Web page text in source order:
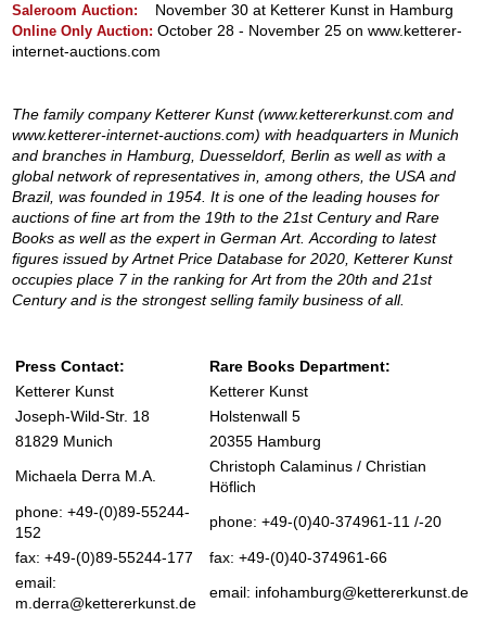
Saleroom Auction: November 30 at Ketterer Kunst in Hamburg
Online Only Auction: October 28 - November 25 on www.ketterer-
internet-auctions.com
The family company Ketterer Kunst (www.kettererkunst.com and
www.ketterer-internet-auctions.com) with headquarters in Munich
and branches in Hamburg, Duesseldorf, Berlin as well as with a
global network of representatives in, among others, the USA and
Brazil, was founded in 1954. It is one of the leading houses for
auctions of fine art from the 19th to the 21st Century and Rare
Books as well as the expert in German Art. According to latest
figures issued by Artnet Price Database for 2020, Ketterer Kunst
occupies place 7 in the ranking for Art from the 20th and 21st
Century and is the strongest selling family business of all.
Press Contact:
Rare Books Department:
Ketterer Kunst
Ketterer Kunst
Joseph-Wild-Str. 18
Holstenwall 5
81829 Munich
20355 Hamburg
Michaela Derra M.A.
Christoph Calaminus / Christian
Höflich
phone: +49-(0)89-55244-
152
phone: +49-(0)40-374961-11 /-20
fax: +49-(0)89-55244-177
fax: +49-(0)40-374961-66
email:
m.derra@kettererkunst.de
email: infohamburg@kettererkunst.de